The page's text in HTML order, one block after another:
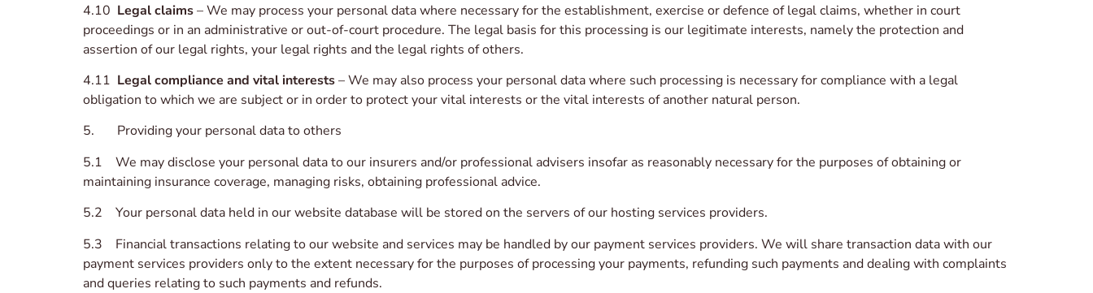
4.10 Legal claims– We may process your personal data where necessary for the establishment, exercise or defence of legal claims, whether in court
proceedings or in an administrative or out-of-court procedure. The legal basis for this processing is our legitimate interests, namely the protection and
assertion of our legal rights, your legal rights and the legal rights of others.
4.11 Legal compliance and vital interests– We may also process your personal data where such processing is necessary for compliance with a legal
obligation to which we are subject or in order to protect your vital interests or the vital interests of another natural person.
5. Providing your personal data to others
5.1 We may disclose your personal data to our insurers and/or professional advisers insofar as reasonably necessary for the purposes of obtaining or
maintaining insurance coverage, managing risks, obtaining professional advice.
5.2 Your personal data held in our website database will be stored on the servers of our hosting services providers.
5.3 Financial transactions relating to our website and services may be handled by our payment services providers. We will share transaction data with our
payment services providers only to the extent necessary for the purposes of processing your payments, refunding such payments and dealing with complaints
and queries relating to such payments and refunds.